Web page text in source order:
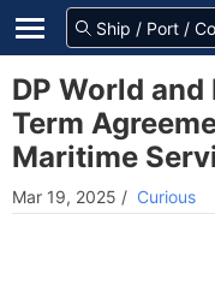
DP World
Term
Maritime
Mar 19, 2025 / Curious